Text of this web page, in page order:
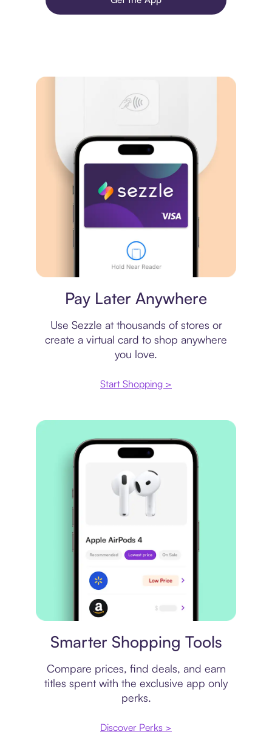
Pay Later Anywhere
Use Sezzle at thousands of stores or
create a virtual card to shop anywhere
you love.
Start Shopping >
Smarter Shopping Tools
Compare prices, find deals, and earn
titles spent with the exclusive app only
perks.
Discover Perks >